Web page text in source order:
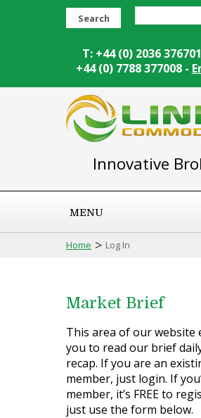
Search
T: +44 (0) 2036
+44 (0) 7788 377008 -
Innovative
MENU
Home > Log In
Market Brief
This area of our website
you to read our brief
recap. If you are an
member, just login. If
member, it’s FREE to
just use the form below.